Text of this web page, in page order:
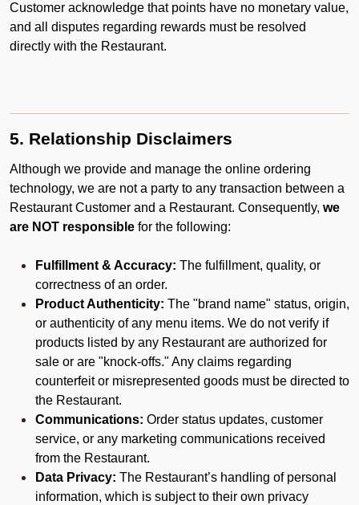
Customer acknowledge that points have no monetary value,
and all disputes regarding rewards must be resolved
directly with the Restaurant.
5. Relationship Disclaimers
Although we provide and manage the online ordering
technology, we are not a party to any transaction between a
Restaurant Customer and a Restaurant. Consequently, we
are NOT responsible for the following:
Fulfillment & Accuracy: The fulfillment, quality, or
correctness of an order.
Product Authenticity: The "brand name" status, origin,
or authenticity of any menu items. We do not verify if
products listed by any Restaurant are authorized for
sale or are "knock-offs." Any claims regarding
counterfeit or misrepresented goods must be directed to
the Restaurant.
Communications: Order status updates, customer
service, or any marketing communications received
from the Restaurant.
Data Privacy: The Restaurant’s handling of personal
information, which is subject to their own privacy